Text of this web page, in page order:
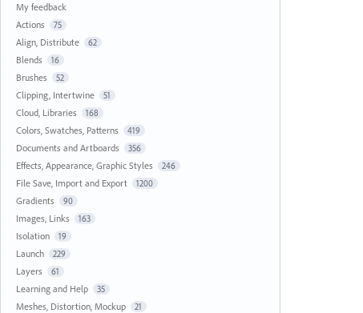
My feedback
Actions
75
Align, Distribute 62
Blends 16
Brushes 52
Clipping, Intertwine 51
Cloud, Libraries 168
Colors, Swatches, Patterns 419
Documents and Artboards 356
Effects, Appearance, Graphic Styles 246
File Save, Import and Export 1200
Gradients 90
Images, Links 163
Isolation 19
Launch 229
Layers 61
Learning and Help 35
Meshes, Distortion, Mockup 21